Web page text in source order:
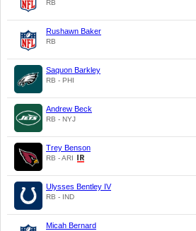
RB
Rushawn Baker
RB
Saquon Barkley
RB - PHI
Andrew Beck
RB - NYJ
Trey Benson
RB - ARI
Ulysses Bentley IV
RB - IND
Micah Bernard